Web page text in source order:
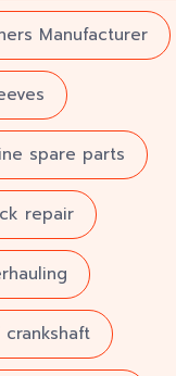
Manufacturer
spare parts
repair